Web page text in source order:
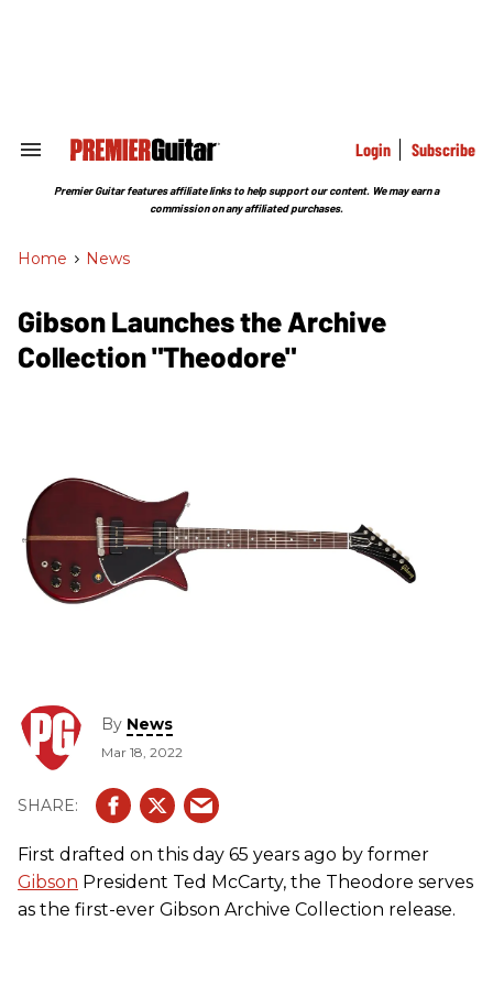
Search
Section
Login Subscribe
Premier Guitar features affiliate links to help support our content. We may earn a
commission on any affiliated purchases.
Home > News
Gibson Launches the Archive
Collection "Theodore"
By News
Mar 18, 2022
First drafted on this day 65 years ago by former
Gibson President Ted McCarty, the Theodore serves
as the first-ever Gibson Archive Collection release.